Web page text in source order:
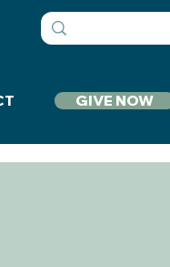
GIVE NOW